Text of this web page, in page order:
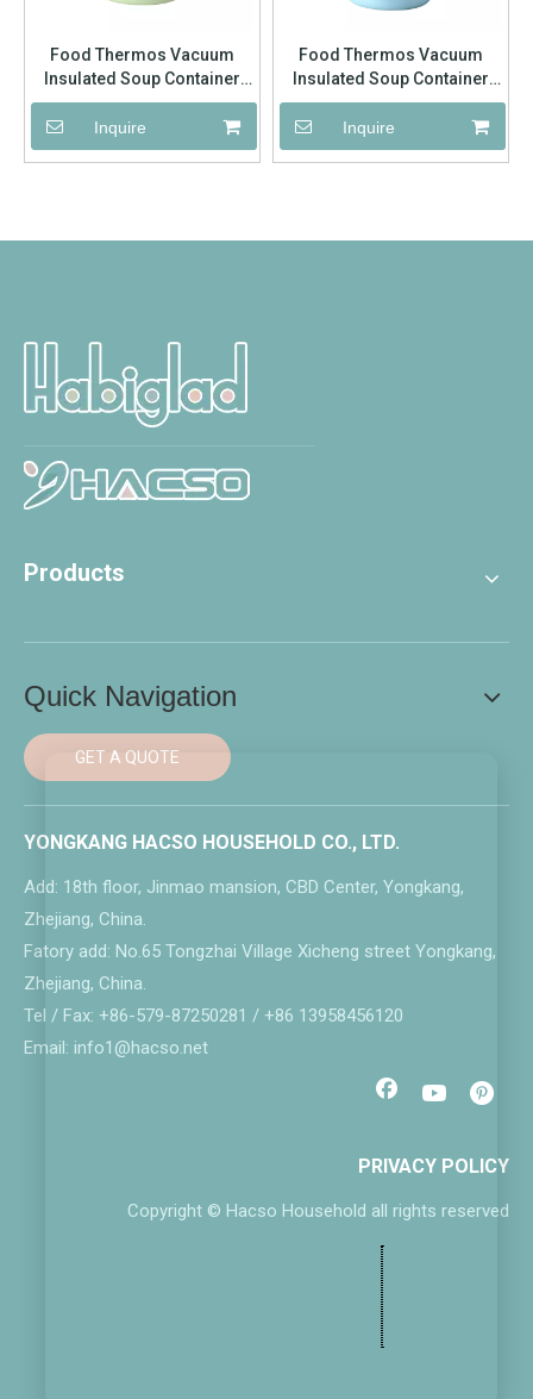
Food Thermos Vacuum
Insulated Soup Container
Stainless Steel 304 Lunch
Box for Kids Adult Food Jar
Inquire
Food Thermos Vacuum
Insulated Soup Container
Stainless Steel 304 Lunch
Box for Kids Adult Food Jar
Inquire
Products
Quick Navigation
GET A QUOTE
YONGKANG HACSO HOUSEHOLD CO., LTD.
Add: 18th floor, Jinmao mansion, CBD Center, Yongkang,
Zhejiang, China.
Fatory add: No.65 Tongzhai Village Xicheng street Yongkang,
Zhejiang, China.
Tel / Fax: +86-579-87250281 / +86 13958456120
Email: info1@hacso.net
PRIVACY POLICY
Copyright © Hacso Household all rights reserved